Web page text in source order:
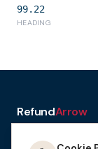
99.22
HEADING
RefundArrow